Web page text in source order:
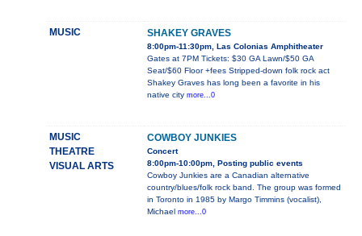
MUSIC SHAKEY GRAVES
8:00pm-11:30pm, Las Colonias Amphitheater
Gates at 7PM Tickets: $30 GA Lawn/$50 GA
Seat/$60 Floor +fees Stripped-down folk rock act
Shakey Graves has long been a favorite in his
native city more...0
MUSIC
THEATRE
VISUAL ARTS
COWBOY JUNKIES
Concert
8:00pm-10:00pm, Posting public events
Cowboy Junkies are a Canadian alternative
country/blues/folk rock band. The group was formed
in Toronto in 1985 by Margo Timmins (vocalist),
Michael more...0